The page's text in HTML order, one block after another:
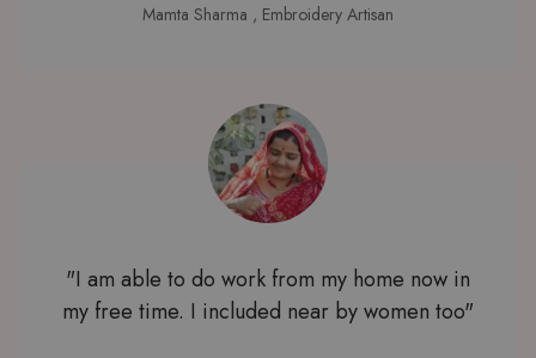
Mamta Sharma , Embroidery Artisan
"I am able to do work from my home now in
my free time. I included near by women too"